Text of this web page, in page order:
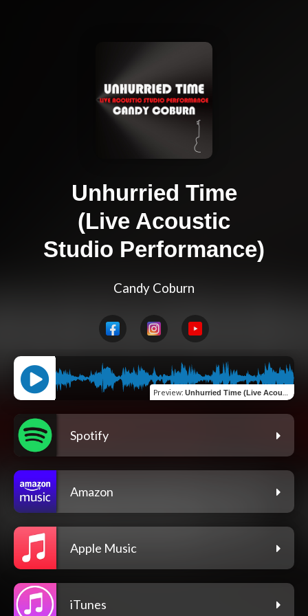
Unhurried Time
(Live Acoustic
Studio Performance)
Candy Coburn
Preview: Unhurried Time (Live Acoustic Studio Performance)
Spotify
Amazon
Apple Music
iTunes